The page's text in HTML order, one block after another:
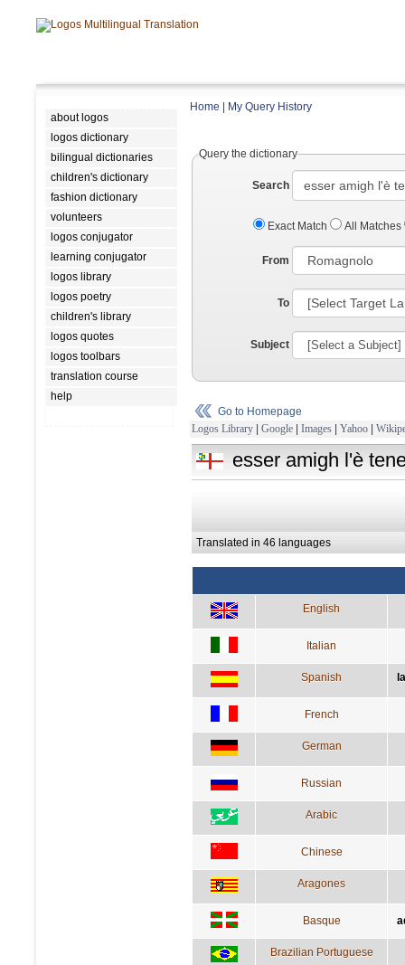
about logos
logos dictionary
bilingual dictionaries
children's dictionary
fashion dictionary
volunteers
logos conjugator
learning conjugator
logos library
logos poetry
children's library
logos quotes
logos toolbars
translation course
help
Home My Query History
Query the dictionary
Search
Exact Match All Matches
From
To
Subject
Go to Homepage
Logos Library | Google | Images | Yahoo |
esser amigh l'è
Translated in 46 languages
English
Italian
Spanish
French
German
Russian
Arabic
Chinese
Aragones
Basque
Brazilian Portuguese